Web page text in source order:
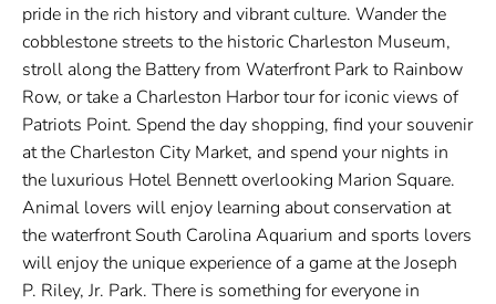
pride in the rich history and vibrant culture. Wander the
cobblestone streets to the historic Charleston Museum,
stroll along the Battery from Waterfront Park to Rainbow
Row, or take a Charleston Harbor tour for iconic views of
Patriots Point. Spend the day shopping, find your souvenir
at the Charleston City Market, and spend your nights in
the luxurious Hotel Bennett overlooking Marion Square.
Animal lovers will enjoy learning about conservation at
the waterfront South Carolina Aquarium and sports lovers
will enjoy the unique experience of a game at the Joseph
P. Riley, Jr. Park. There is something for everyone in